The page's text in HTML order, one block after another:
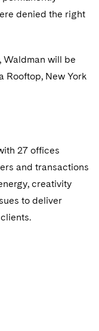
Litigation
denied the right
Waldman will be
Rooftop, New York
27 offices
and transactions
creativity
to deliver